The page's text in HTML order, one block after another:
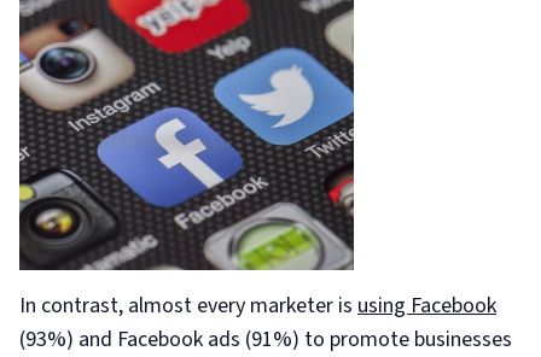
In contrast, almost every marketer is using Facebook
(93%) and Facebook ads (91%) to promote businesses